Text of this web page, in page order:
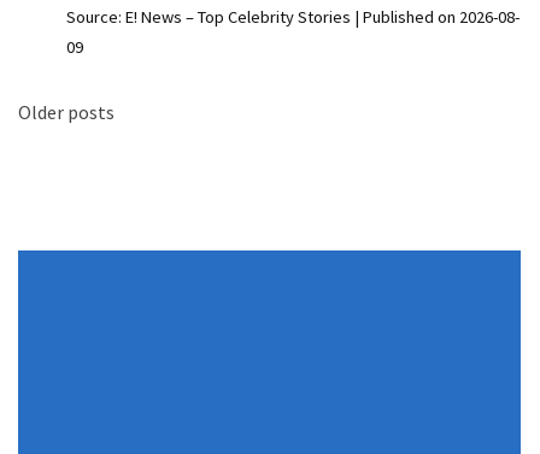
Source: E! News – Top Celebrity Stories
Published on 2026-08-
09
Older posts